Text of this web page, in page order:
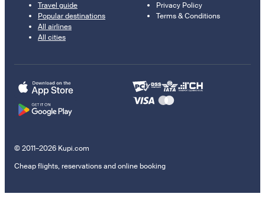
Travel guide
Popular destinations
All airlines
All cities
Privacy Policy
Terms & Conditions
© 2011–2026 Kupi.com
Cheap flights, reservations and online booking